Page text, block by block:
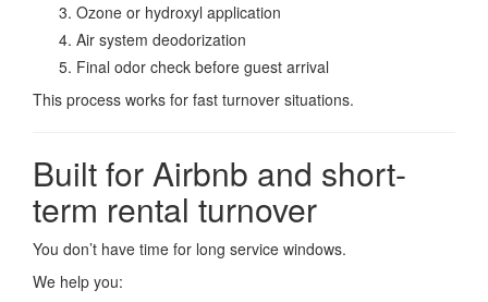
Ozone or hydroxyl application
Air system deodorization
Final odor check before guest arrival
This process works for fast turnover situations.
Built for Airbnb and short-
term rental turnover
You don’t have time for long service windows.
We help you: